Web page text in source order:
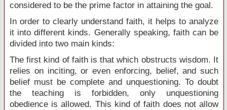
considered to be the prime factor in attaining the goal.
In order to clearly understand faith, it helps to analyze
it into different kinds. Generally speaking, faith can be
divided into two main kinds:
The first kind of faith is that which obstructs wisdom. It
relies on inciting, or even enforcing, belief, and such
belief must be complete and unquestioning. To doubt
the teaching is forbidden, only unquestioning
obedience is allowed. This kind of faith does not allow